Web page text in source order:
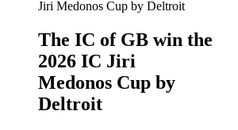
The IC of GB win the
2026 IC Jiri
Medonos Cup by
Deltroit